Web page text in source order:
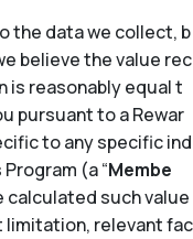
the data we collect, b
believe the value rec
is reasonably equal t
pursuant to a Rewar
to any specific ind
(a “Membe
calculated such value
relevant fac